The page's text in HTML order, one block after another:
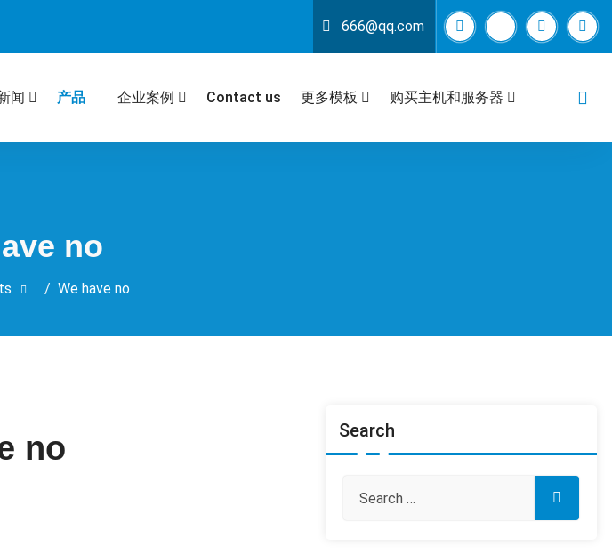
666@qq.com
闻
企业案例
Contact us 更多模板 购买主机和服务器
no
/ We have no
no Search